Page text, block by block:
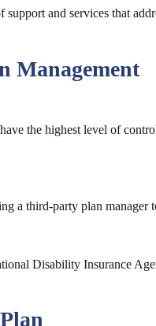
and services that
Management
the highest level of
a third-party plan
Disability Insurance